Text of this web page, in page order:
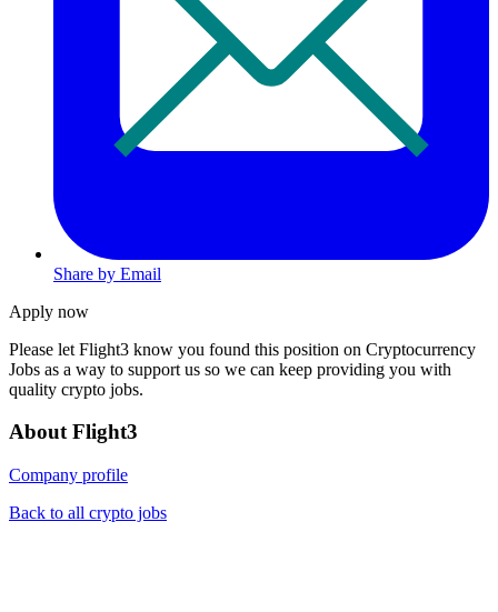
Share by Email
Apply now
Please let Flight3 know you found this position on Cryptocurrency
Jobs as a way to support us so we can keep providing you with
quality crypto jobs.
About Flight3
Company profile
Back to all crypto jobs